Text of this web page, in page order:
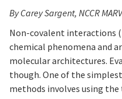
By Carey Sargent, NCCR
Non-covalent interactions
chemical phenomena and
molecular architectures.
though. One of the
methods involves using